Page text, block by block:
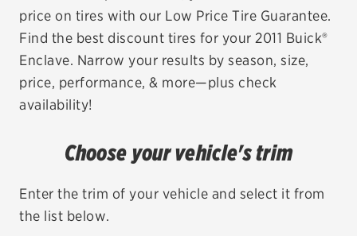
EV MAINTENANCE
TIRES
price on tires with our Low Price Tire Guarantee.
Find the best discount tires for your 2011 Buick®
Enclave. Narrow your results by season, size,
price, performance, & more—plus check
availability!
Choose your vehicle's trim
Enter the trim of your vehicle and select it from
the list below.